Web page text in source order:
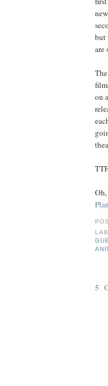
but
are
on
5